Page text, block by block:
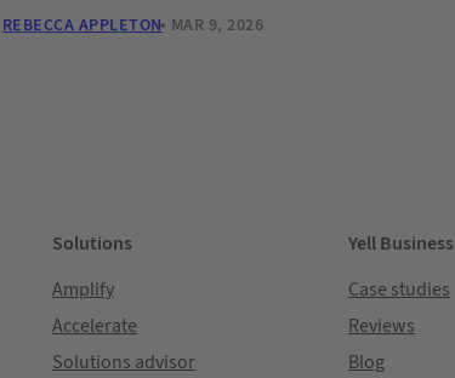
REBECCA APPLETON MAR 9, 2026
Solutions
Amplify
Accelerate
Solutions advisor
Yell Business
Case studies
Reviews
Blog